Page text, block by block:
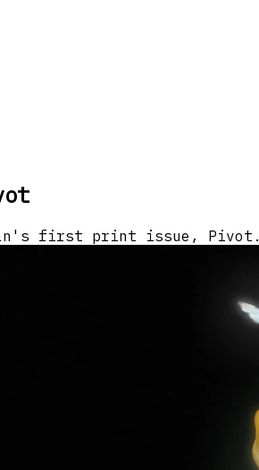
first print issue, Pivot.